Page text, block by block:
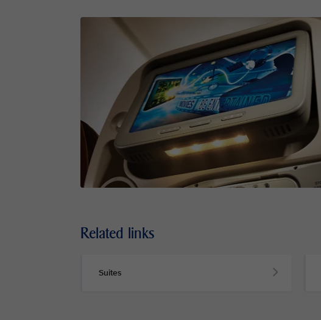
Related links
Suites